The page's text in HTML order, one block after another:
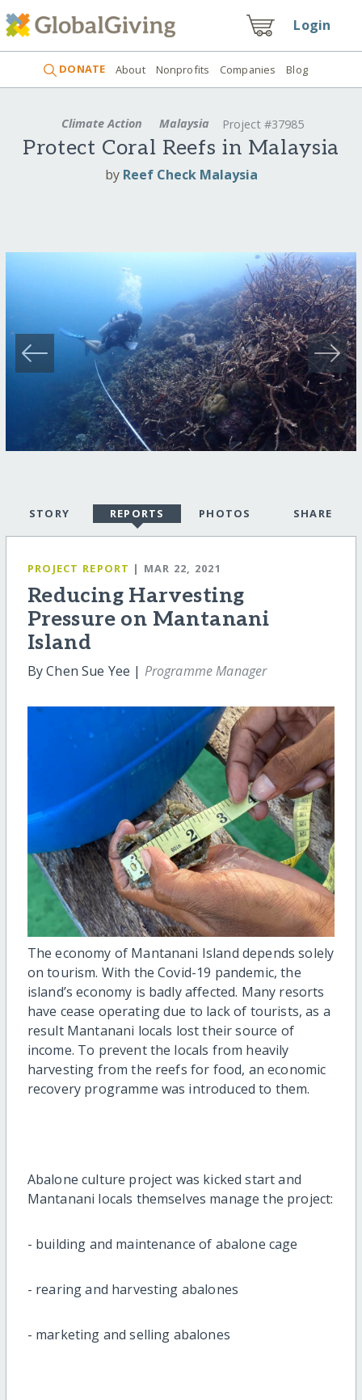
Login
DONATE About Nonprofits Companies Blog
Climate Action Malaysia Project #37985
Protect Coral Reefs in Malaysia
by Reef Check Malaysia
STORY REPORTS PHOTOS SHARE
PROJECT REPORT | MAR 22, 2021
Reducing Harvesting
Pressure on Mantanani
Island
By Chen Sue Yee | Programme Manager
The economy of Mantanani Island depends solely
on tourism. With the Covid-19 pandemic, the
island’s economy is badly affected. Many resorts
have cease operating due to lack of tourists, as a
result Mantanani locals lost their source of
income. To prevent the locals from heavily
harvesting from the reefs for food, an economic
recovery programme was introduced to them.
Abalone culture project was kicked start and
Mantanani locals themselves manage the project:
- building and maintenance of abalone cage
- rearing and harvesting abalones
- marketing and selling abalones